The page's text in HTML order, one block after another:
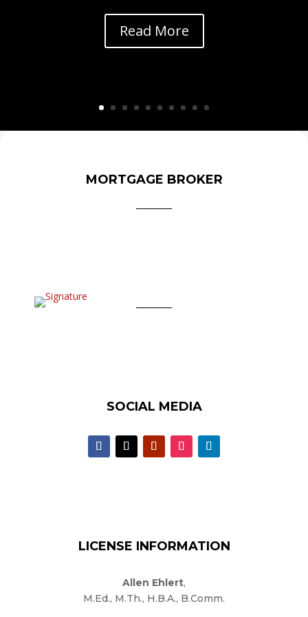
Read More
MORTGAGE BROKER
SOCIAL MEDIA
LICENSE INFORMATION
Allen Ehlert,
M.Ed., M.Th., H.B.A., B.Comm.